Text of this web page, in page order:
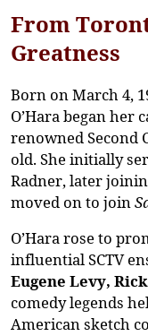
From
Greatness
Born onMarch 4,
O’Hara began her
renownedSecond
old. She initially
Radner, later
moved on to join
O’Hara rose to
influentialSCTV
Eugene Levy,
comedy legends
American sketch